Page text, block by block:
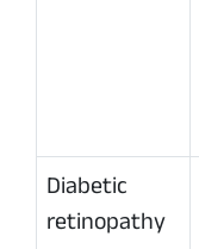
Diabetic
retinopathy